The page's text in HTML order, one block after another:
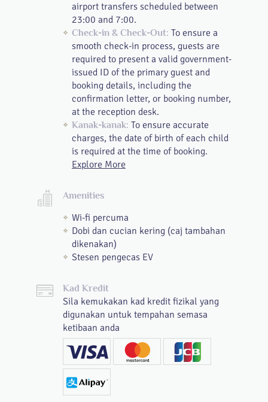
airport transfers scheduled between
23:00 and 7:00.
Check-in & Check-Out: To ensure a
smooth check-in process, guests are
required to present a valid government-
issued ID of the primary guest and
booking details, including the
confirmation letter, or booking number,
at the reception desk.
Kanak-kanak: To ensure accurate
charges, the date of birth of each child
is required at the time of booking.
Explore More
Amenities
Wi-fi percuma
Dobi dan cucian kering (caj tambahan
dikenakan)
Stesen pengecas EV
Kad Kredit
Sila kemukakan kad kredit fizikal yang
digunakan untuk tempahan semasa
ketibaan anda